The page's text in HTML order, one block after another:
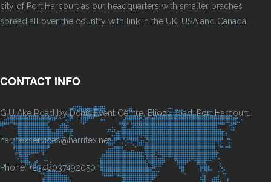
city of Port Harcourt as our headquarters with smaller braches
spread all over the country with link in the UK, USA and Canada.
CONTACT INFO
G.U Ake Road by Dchis Event Centre, Eliozu road, Port Harcourt.
harritexservices@harritex.net
Phone: +2348037492050